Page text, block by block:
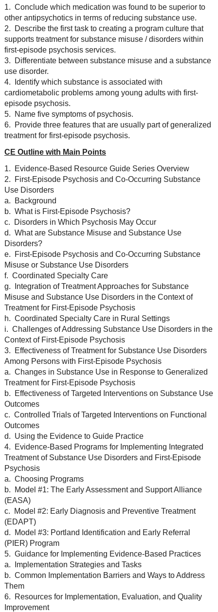
1. Conclude which medication was found to be superior to
other antipsychotics in terms of reducing substance use.
2. Describe the first task to creating a program culture that
supports treatment for substance misuse / disorders within
first-episode psychosis services.
3. Differentiate between substance misuse and a substance
use disorder.
4. Identify which substance is associated with
cardiometabolic problems among young adults with first-
episode psychosis.
5. Name five symptoms of psychosis.
6. Provide three features that are usually part of generalized
treatment for first-episode psychosis.
CE Outline with Main Points
1. Evidence-Based Resource Guide Series Overview
2. First-Episode Psychosis and Co-Occurring Substance
Use Disorders
a. Background
b. What is First-Episode Psychosis?
c. Disorders in Which Psychosis May Occur
d. What are Substance Misuse and Substance Use
Disorders?
e. First-Episode Psychosis and Co-Occurring Substance
Misuse or Substance Use Disorders
f. Coordinated Specialty Care
g. Integration of Treatment Approaches for Substance
Misuse and Substance Use Disorders in the Context of
Treatment for First-Episode Psychosis
h. Coordinated Specialty Care in Rural Settings
i. Challenges of Addressing Substance Use Disorders in the
Context of First-Episode Psychosis
3. Effectiveness of Treatment for Substance Use Disorders
Among Persons with First-Episode Psychosis
a. Changes in Substance Use in Response to Generalized
Treatment for First-Episode Psychosis
b. Effectiveness of Targeted Interventions on Substance Use
Outcomes
c. Controlled Trials of Targeted Interventions on Functional
Outcomes
d. Using the Evidence to Guide Practice
4. Evidence-Based Programs for Implementing Integrated
Treatment of Substance Use Disorders and First-Episode
Psychosis
a. Choosing Programs
b. Model #1: The Early Assessment and Support Alliance
(EASA)
c. Model #2: Early Diagnosis and Preventive Treatment
(EDAPT)
d. Model #3: Portland Identification and Early Referral
(PIER) Program
5. Guidance for Implementing Evidence-Based Practices
a. Implementation Strategies and Tasks
b. Common Implementation Barriers and Ways to Address
Them
6. Resources for Implementation, Evaluation, and Quality
Improvement